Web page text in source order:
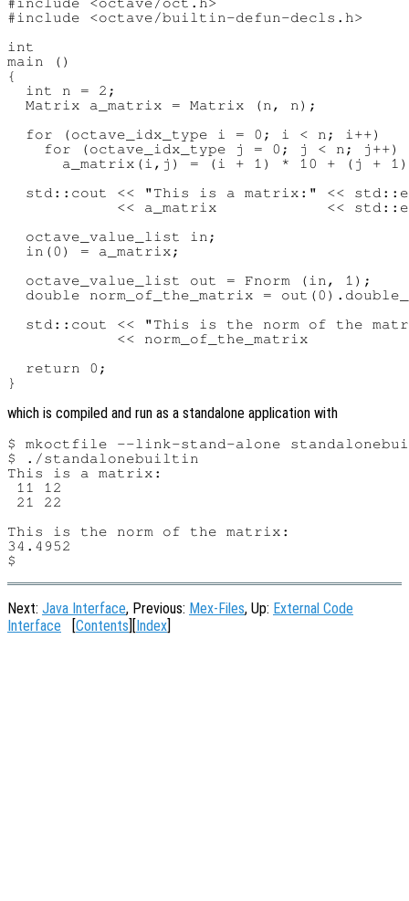
#include <octave/oct.h>
#include <octave/builtin-defun-decls.h>
int
main ()
{
  int n = 2;
  Matrix a_matrix = Matrix (n, n);
  for (octave_idx_type i = 0; i < n; i++)
    for (octave_idx_type j = 0; j < n; j++)
a_matrix(i,j) = (i + 1) * 10 + (j +
std::cout << "This is a matrix:" <<
<< a_matrix            <<
  octave_value_list in;
  in(0) = a_matrix;
  octave_value_list out = Fnorm (in, 1);
double norm_of_the_matrix =
std::cout << "This is the norm of the
<< norm_of_the_matrix
  return 0;
which is compiled and run as a standalone application with
$ mkoctfile --link-stand-alone
$ ./standalonebuiltin
This is a matrix:
11 12
21 22
This is the norm of the matrix:
34.4952
Next: Java Interface, Previous: Mex-Files, Up: External Code
Interface
Contents Index